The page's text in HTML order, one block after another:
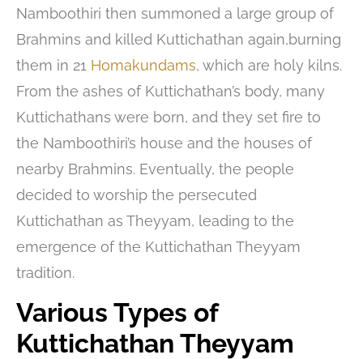
Namboothiri then summoned a large group of
Brahmins and killed Kuttichathan again,burning
them in 21 Homakundams, which are holy kilns.
From the ashes of Kuttichathan’s body, many
Kuttichathans were born, and they set fire to
the Namboothiri’s house and the houses of
nearby Brahmins. Eventually, the people
decided to worship the persecuted
Kuttichathan as Theyyam, leading to the
emergence of the Kuttichathan Theyyam
tradition.
Various Types of
Kuttichathan Theyyam